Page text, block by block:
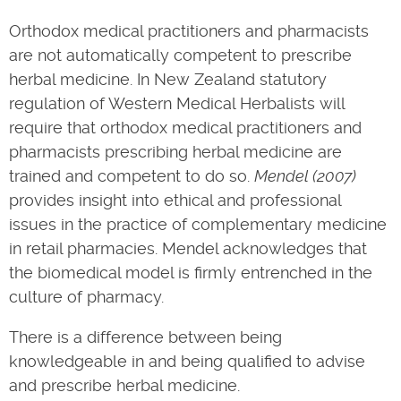
Orthodox medical practitioners and pharmacists
are not automatically competent to prescribe
herbal medicine. In New Zealand statutory
regulation of Western Medical Herbalists will
require that orthodox medical practitioners and
pharmacists prescribing herbal medicine are
trained and competent to do so. Mendel (2007)
provides insight into ethical and professional
issues in the practice of complementary medicine
in retail pharmacies. Mendel acknowledges that
the biomedical model is firmly entrenched in the
culture of pharmacy.
There is a difference between being
knowledgeable in and being qualified to advise
and prescribe herbal medicine.